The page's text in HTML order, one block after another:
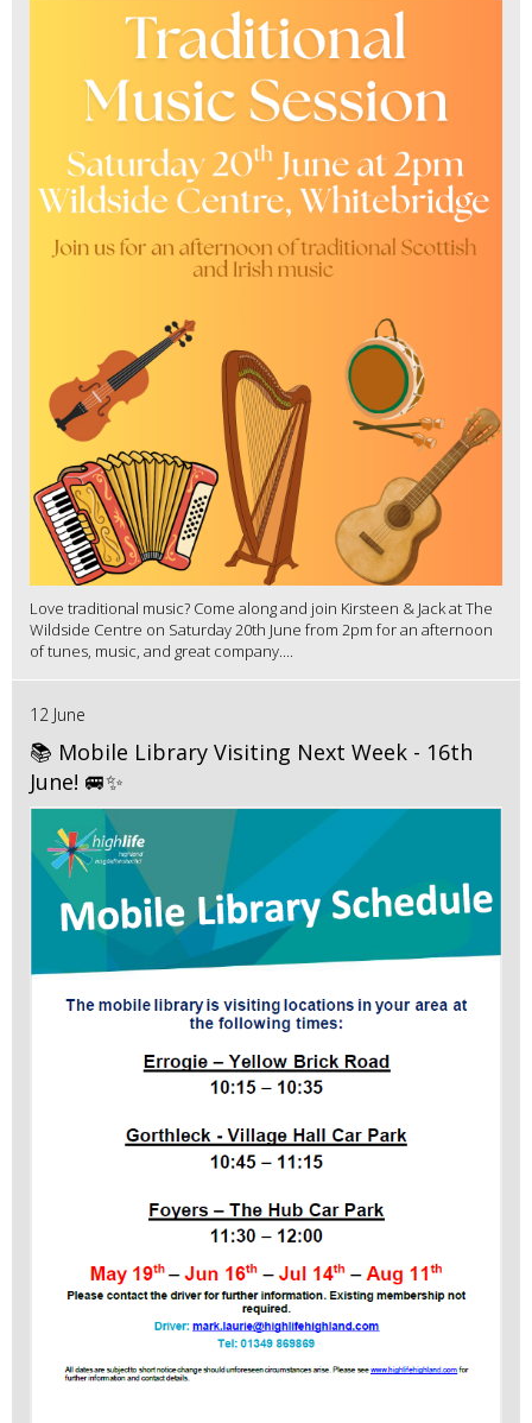
Love traditional music? Come along and join Kirsteen & Jack at The
Wildside Centre on Saturday 20th June from 2pm for an afternoon
of tunes, music, and great company....
12 June
📚 Mobile Library Visiting Next Week - 16th
June! 🚐✨